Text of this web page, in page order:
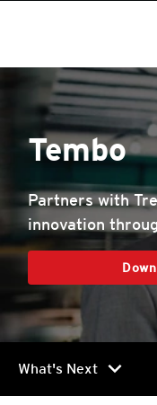
Tembo
Partners with
innovation
What's Next chevron_right